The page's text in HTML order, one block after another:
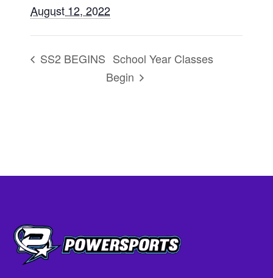
August 12, 2022
SS2 BEGINS School Year Classes
Begin